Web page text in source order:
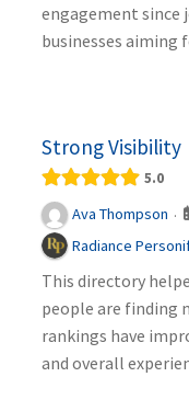
engagement since
businesses
Strong Visibility
5.0
Ava Thompson ·
Radiance
This directory
people are finding
rankings have
and overall